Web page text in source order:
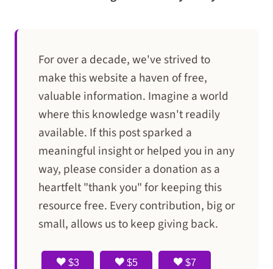
For over a decade, we've strived to
make this website a haven of free,
valuable information. Imagine a world
where this knowledge wasn't readily
available. If this post sparked a
meaningful insight or helped you in any
way, please consider a donation as a
heartfelt "thank you" for keeping this
resource free. Every contribution, big or
small, allows us to keep giving back.
$3 $5 $7